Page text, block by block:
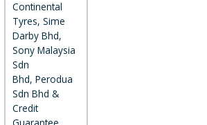
Continental
Tyres, Sime
Darby Bhd,
Sony Malaysia
Sdn
Bhd, Perodua
Sdn Bhd &
Credit